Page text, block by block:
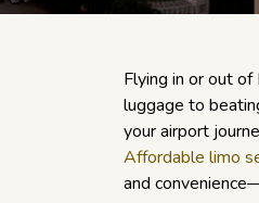
Flying in or out
luggage to
your airport
Affordable limo
and